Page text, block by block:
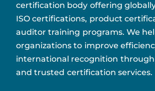
certification body offering
ISO certifications, product
auditor training programs. We
organizations to improve
international recognition
and trusted certification services.